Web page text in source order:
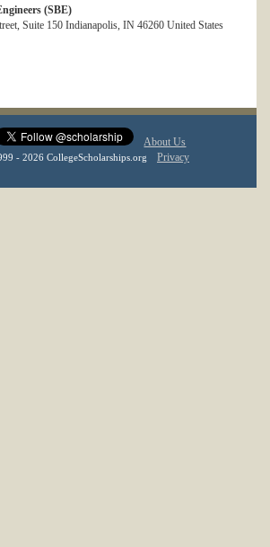
(SBE)
Suite 150 Indianapolis, IN 46260 United States
About Us
- 2026 CollegeScholarships.org Privacy